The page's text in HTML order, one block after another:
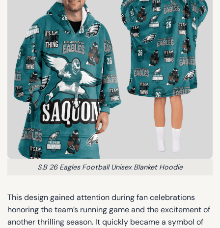
S.B 26 Eagles Football Unisex Blanket Hoodie
This design gained attention during fan celebrations
honoring the team’s running game and the excitement of
another thrilling season. It quickly became a symbol of